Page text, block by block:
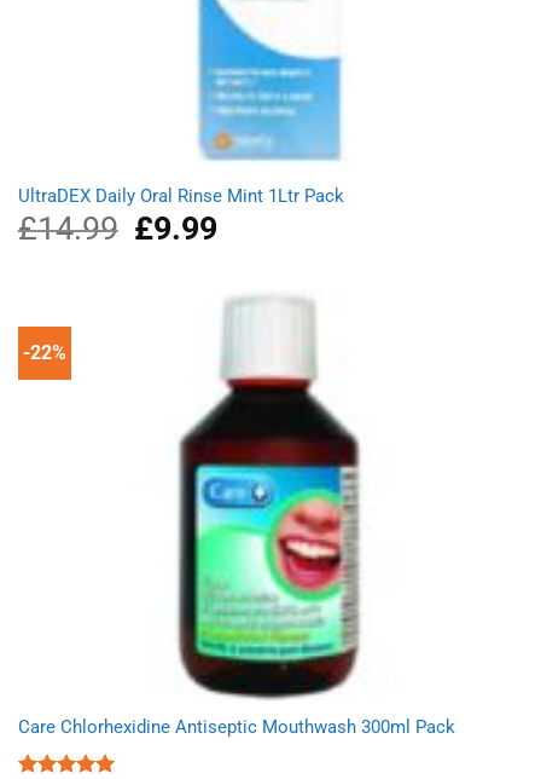
UltraDEX Daily Oral Rinse Mint 1Ltr Pack
£14.99
Original
price
£9.99Current
£9.99.
-22%
Care Chlorhexidine Antiseptic Mouthwash 300ml Pack